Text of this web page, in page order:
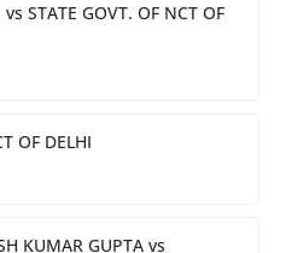
STATE GOVT. OF NCT OF
OF DELHI
KUMAR GUPTA vs